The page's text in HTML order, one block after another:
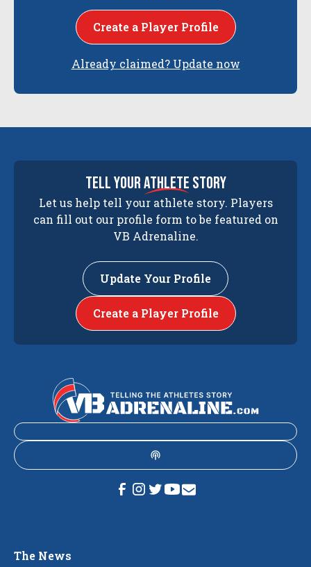
Create a Player Profile
Already claimed? Update now
tell yourathlete story
Let us help tell your athlete story. Players
can fill out our profile form to be featured on
VB Adrenaline.
Update Your Profile
Create a Player Profile
The News